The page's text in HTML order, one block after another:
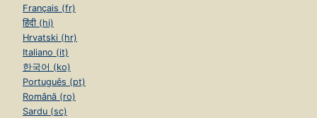
Français (fr)
हिंदी (hi)
Hrvatski (hr)
Italiano (it)
한국어 (ko)
Português (pt)
Română (ro)
Sardu (sc)